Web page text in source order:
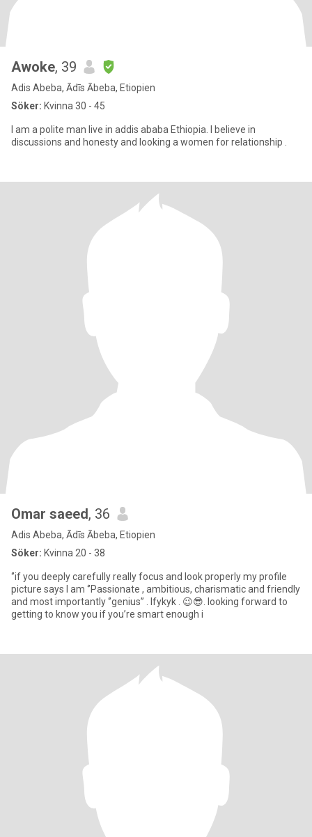
Awoke, 39
Adis Abeba, Ādīs Ābeba, Etiopien
Söker: Kvinna 30 - 45
I am a polite man live in addis ababa Ethiopia. I believe in
discussions and honesty and looking a women for relationship .
Omar saeed, 36
Adis Abeba, Ādīs Ābeba, Etiopien
Söker: Kvinna 20 - 38
‘’if you deeply carefully really focus and look properly my profile
picture says I am ‘’Passionate , ambitious, charismatic and friendly
and most importantly ‘’genius’’ . Ifykyk . 😉😎. looking forward to
getting to know you if you’re smart enough i